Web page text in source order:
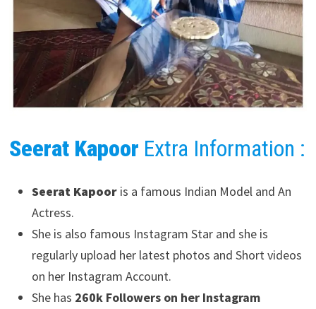
Seerat Kapoor Extra Information :
Seerat Kapoor is a famous Indian Model and An
Actress.
She is also famous Instagram Star and she is
regularly upload her latest photos and Short videos
on her Instagram Account.
She has 260k Followers on her Instagram